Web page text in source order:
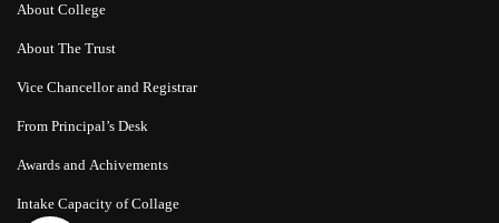
About College
About The Trust
Vice Chancellor and Registrar
From Principal’s Desk
Awards and Achivements
Intake Capacity of Collage